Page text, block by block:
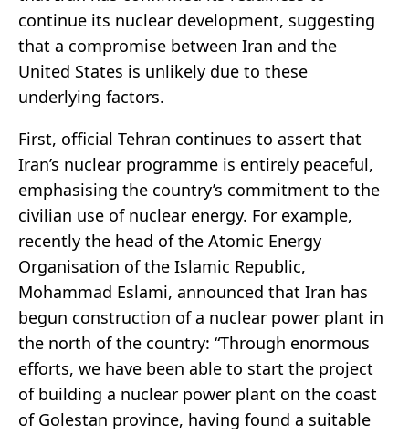
continue its nuclear development, suggesting
that a compromise between Iran and the
United States is unlikely due to these
underlying factors.
First, official Tehran continues to assert that
Iran’s nuclear programme is entirely peaceful,
emphasising the country’s commitment to the
civilian use of nuclear energy. For example,
recently the head of the Atomic Energy
Organisation of the Islamic Republic,
Mohammad Eslami, announced that Iran has
begun construction of a nuclear power plant in
the north of the country: “Through enormous
efforts, we have been able to start the project
of building a nuclear power plant on the coast
of Golestan province, having found a suitable